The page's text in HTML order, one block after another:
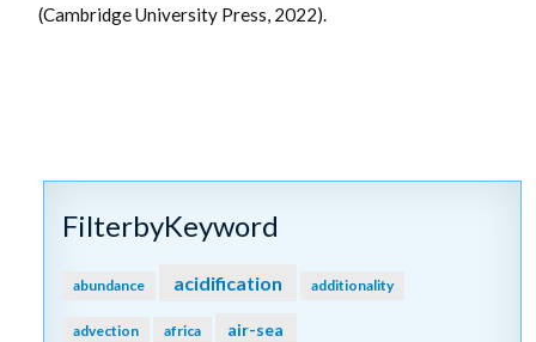
(Cambridge University Press, 2022).
FilterbyKeyword
abundance acidification additionality
advection africa air-sea